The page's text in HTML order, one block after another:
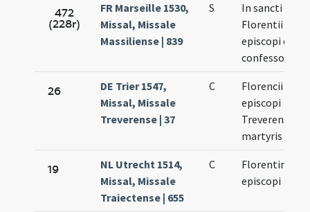
472
(228r)
FR Marseille 1530,
Missal, Missale
Massiliense | 839
S
In sancti
Florentii
episcopi et
confessoris
26
DE Trier 1547,
Missal, Missale
Treverense | 37
C
Florencii
episcopi
Treverensis
martyris
19
NL Utrecht 1514,
Missal, Missale
Traiectense | 655
C
Florentini
episcopi